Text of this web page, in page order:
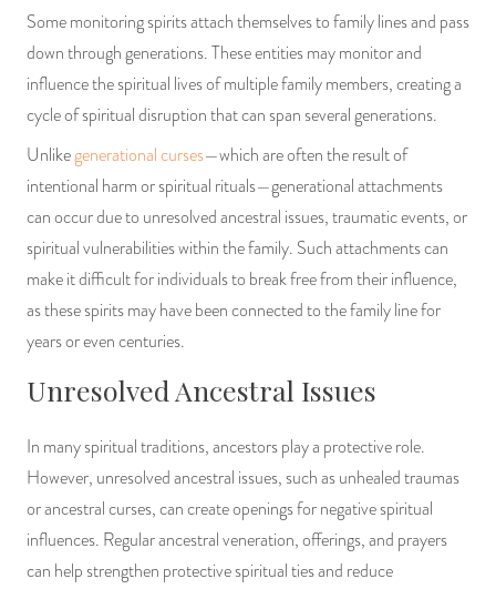
Some monitoring spirits attach themselves to family lines and pass
down through generations. These entities may monitor and
influence the spiritual lives of multiple family members, creating a
cycle of spiritual disruption that can span several generations.
Unlikegenerational curses—which are often the result of
intentional harm or spiritual rituals—generational attachments
can occur due to unresolved ancestral issues, traumatic events, or
spiritual vulnerabilities within the family. Such attachments can
make it difficult for individuals to break free from their influence,
as these spirits may have been connected to the family line for
years or even centuries.
Unresolved Ancestral Issues
In many spiritual traditions, ancestors play a protective role.
However, unresolved ancestral issues, such as unhealed traumas
or ancestral curses, can create openings for negative spiritual
influences. Regular ancestral veneration, offerings, and prayers
can help strengthen protective spiritual ties and reduce